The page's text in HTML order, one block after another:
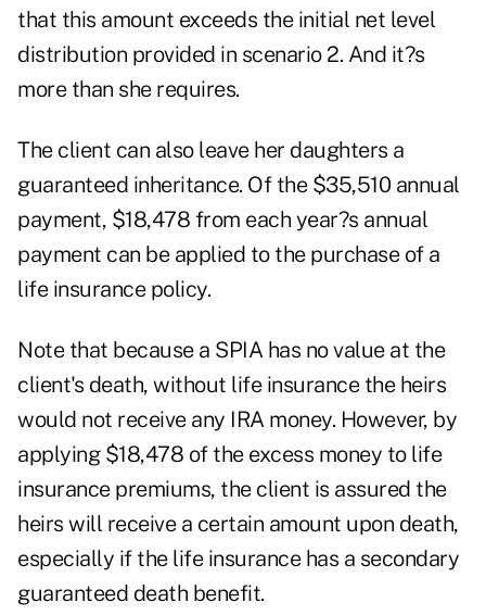
that this amount exceeds the initial net level
distribution provided in scenario 2. And it?s
more than she requires.
The client can also leave her daughters a
guaranteed inheritance. Of the $35,510 annual
payment, $18,478 from each year?s annual
payment can be applied to the purchase of a
life insurance policy.
Note that because a SPIA has no value at the
client's death, without life insurance the heirs
would not receive any IRA money. However, by
applying $18,478 of the excess money to life
insurance premiums, the client is assured the
heirs will receive a certain amount upon death,
especially if the life insurance has a secondary
guaranteed death benefit.